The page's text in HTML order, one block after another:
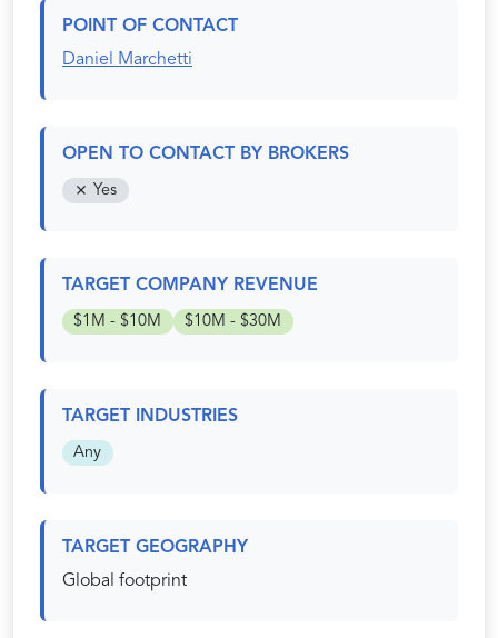
POINT OF CONTACT
Daniel Marchetti
OPEN TO CONTACT BY BROKERS
Yes
TARGET COMPANY REVENUE
$1M - $10M $10M - $30M
TARGET INDUSTRIES
Any
TARGET GEOGRAPHY
Global footprint